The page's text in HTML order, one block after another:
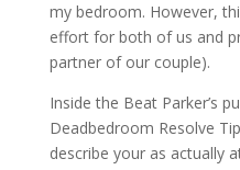
my bedroom. However,
effort for both of us and
partner of our couple).
Inside the Beat Parker’s
Deadbedroom Resolve
describe your as actually